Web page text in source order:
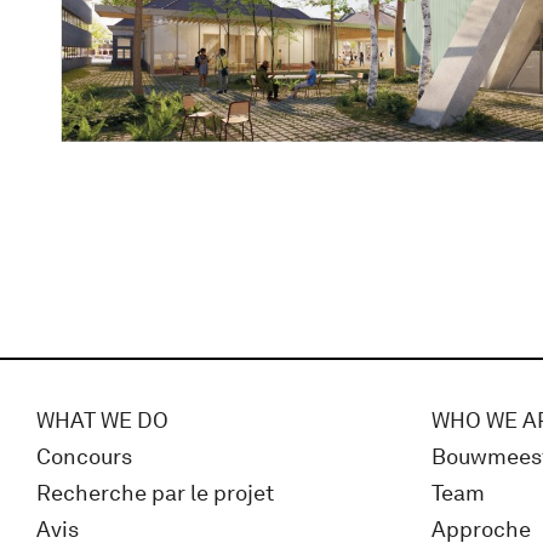
WHAT WE DO
Concours
Recherche par le projet
Avis
WHO WE
Team
Approche